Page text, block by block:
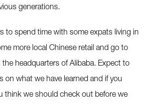
generations.
to spend time with some expats living in
more local Chinese retail and go to
headquarters of Alibaba. Expect to
on what we have learned and if you
think we should check out before we